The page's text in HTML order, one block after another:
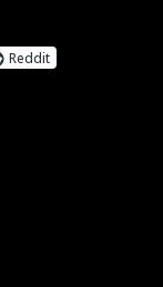
Reddit